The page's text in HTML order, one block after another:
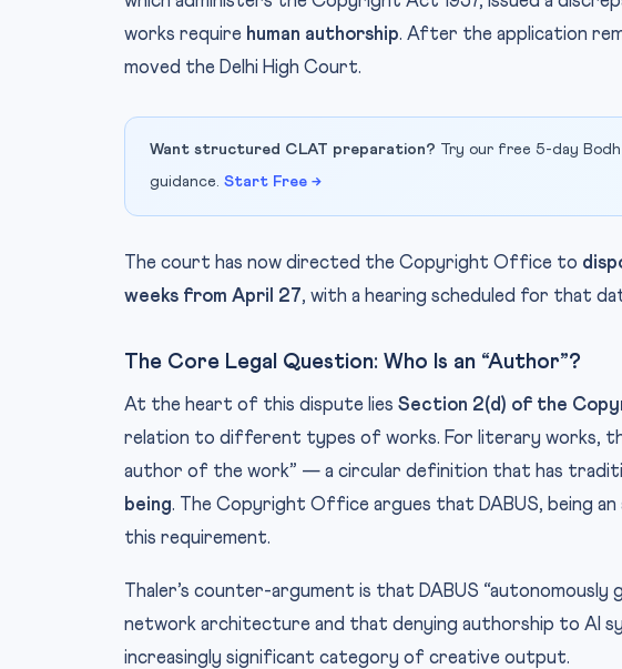
works require human authorship. After the application
moved the Delhi High Court.
Want structured CLAT preparation? Try our free 5-day
guidance. Start Free →
The court has now directed the Copyright Office to
weeks from April 27, with a hearing scheduled for that
The Core Legal Question: Who Is an “Author”?
At the heart of this dispute lies Section 2(d) of the
relation to different types of works. For literary works,
author of the work” — a circular definition that has
being. The Copyright Office argues that DABUS, being
this requirement.
Thaler’s counter-argument is that DABUS
network architecture and that denying authorship to AI
increasingly significant category of creative output.